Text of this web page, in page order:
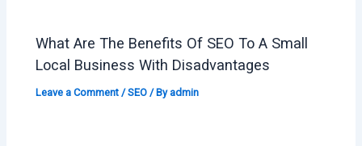
What Are The Benefits Of SEO To A Small
Local Business With Disadvantages
Leave a Comment /SEO / By admin